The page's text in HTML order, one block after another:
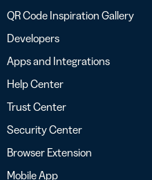
QR Code Inspiration Gallery
Developers
Apps and Integrations
Help Center
Trust Center
Security Center
Browser Extension
Mobile App